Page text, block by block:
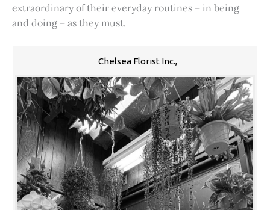
extraordinary of their everyday routines – in being
and doing – as they must.
Chelsea Florist Inc.,